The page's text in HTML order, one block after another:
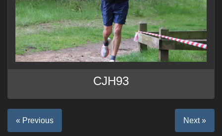
CJH93
« Previous Next »